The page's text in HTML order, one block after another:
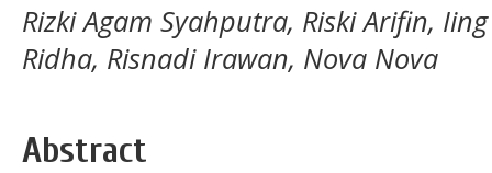
Rizki Agam Syahputra, Riski Arifin,
Ridha, Risnadi Irawan, Nova Nova
Abstract